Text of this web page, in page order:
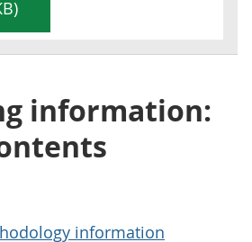
information:
information